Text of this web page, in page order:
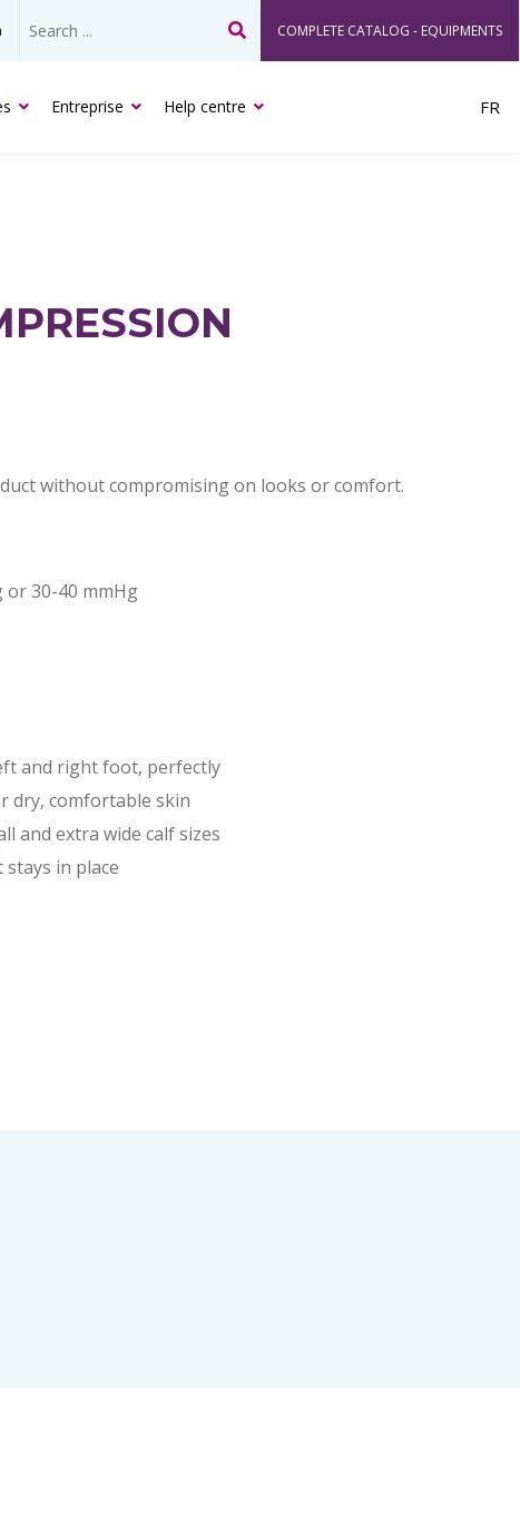
Search
COMPLETE CATALOG - EQUIPMENTS
Entreprise Help centre FR
without compromising on looks or comfort.
or 30-40 mmHg
and right foot, perfectly
dry, comfortable skin
and extra wide calf sizes
in place